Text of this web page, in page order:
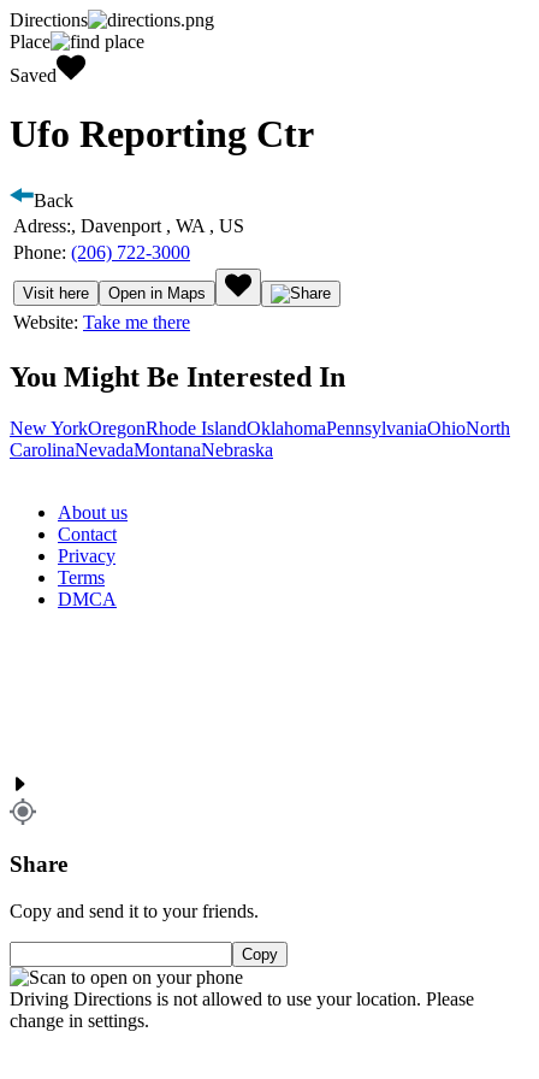
Directions
Place
Saved
Ufo Reporting Ctr
Back
Adress:, Davenport , WA , US
Phone: (206) 722-3000
Visit here Open in Maps
Website: Take me there
You Might Be Interested In
New YorkOregonRhode IslandOklahomaPennsylvaniaOhioNorth
CarolinaNevadaMontanaNebraska
About us
Contact
Privacy
Terms
DMCA
Share
Copy and send it to your friends.
Copy
Driving Directions is not allowed to use your location. Please
change in settings.